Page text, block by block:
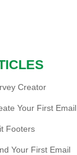
Creator
Your First Email
Footers
Your First Email